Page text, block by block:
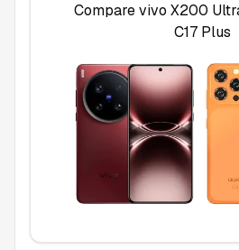
Comparevivo X200
C17 Plus